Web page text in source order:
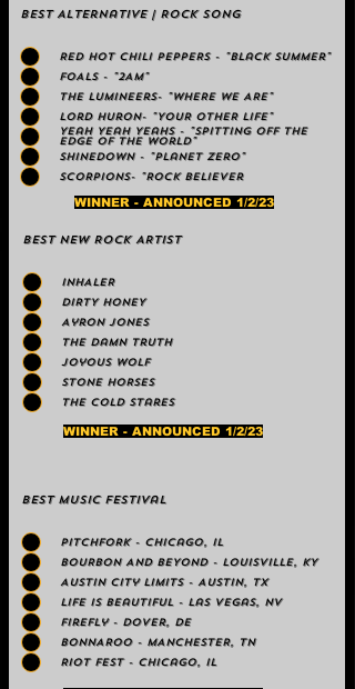
Best Alternative | Rock Song
RED HOT CHILI PEPPERS - "Black Summer"
FOALS - "2AM"
The Lumineers- "WHERE WE ARE"
Lord Huron- "YOUR OTHER LIFE"
Yeah Yeah Yeahs - "Spitting Off the
Edge of the World"
Shinedown - "Planet Zero"
SCORPIONS- "Rock Believer
WINNER - ANNOUNCED 1/2/23
Best NEW ROCK ARTIST
INHALER
DIRTY HONEY
Ayron Jones
The Damn Truth
Joyous Wolf
STONE HORSES
The Cold Stares
WINNER - ANNOUNCED 1/2/23
Best Music Festival
PITCHFORK - Chicago, IL
BOURBON AND BEYOND - LOUISVILLE, KY
Austin City Limits - Austin, TX
Life is Beautiful - Las Vegas, NV
Firefly - Dover, DE
BONNAROO - MANCHESTER, TN
Riot Fest - Chicago, IL